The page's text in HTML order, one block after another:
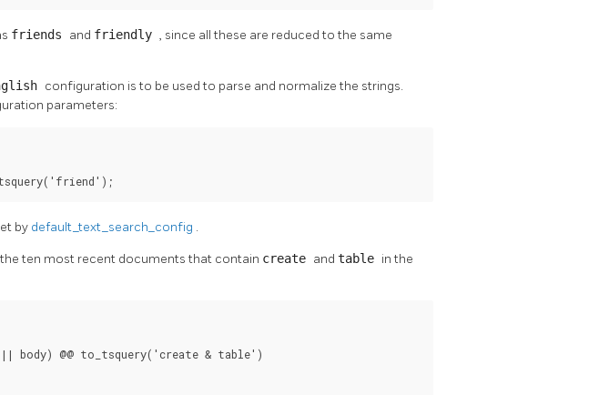
friends and friendly , since all these are reduced to the same
configuration is to be used to parse and normalize the strings.
parameters:
by default_text_search_config .
ten most recent documents that contain create and table in the
@@ to_tsquery('create & table')